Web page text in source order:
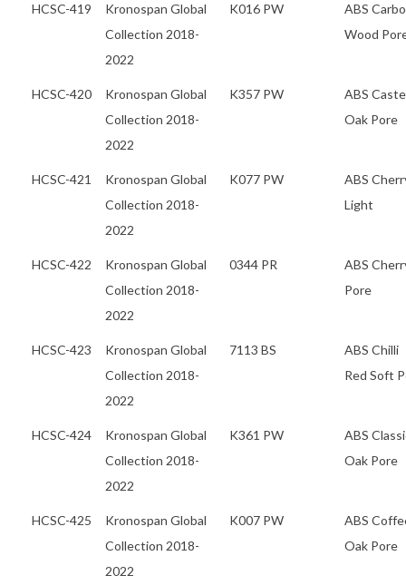
HCSC-419
Kronospan Global
Collection 2018-
2022
K016 PW
ABS
Wood
HCSC-420
Kronospan Global
Collection 2018-
2022
K357 PW
ABS
Oak Pore
HCSC-421
Kronospan Global
Collection 2018-
2022
K077 PW
ABS
Light
HCSC-422
Kronospan Global
Collection 2018-
2022
0344 PR
ABS
Pore
HCSC-423
Kronospan Global
Collection 2018-
2022
7113 BS
ABS Chilli
Red Soft
HCSC-424
Kronospan Global
Collection 2018-
2022
K361 PW
ABS
Oak Pore
HCSC-425
Kronospan Global
Collection 2018-
2022
K007 PW
ABS
Oak Pore